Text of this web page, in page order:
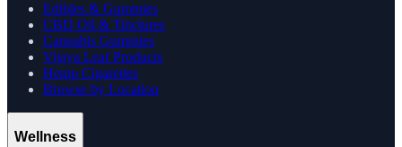
Edibles & Gummies
CBD Oil & Tinctures
Cannabis Gummies
Vijaya Leaf Products
Hemp Cigarettes
Browse by Location
Wellness